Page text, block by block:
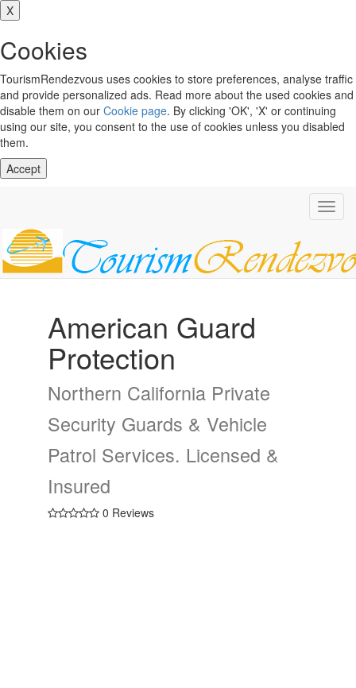
X
Cookies
TourismRendezvous uses cookies to store preferences, analyse traffic
and provide personalized ads. Read more about the used cookies and
disable them on our Cookie page. By clicking 'OK', 'X' or continuing
using our site, you consent to the use of cookies unless you disabled
them.
Accept
American Guard
Protection
Northern California Private
Security Guards & Vehicle
Patrol Services. Licensed &
Insured
0 Reviews